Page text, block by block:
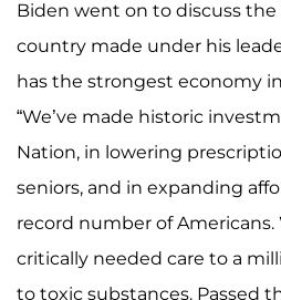
Biden went on to discuss the
country made under his
has the strongest economy
“We’ve made historic
Nation, in lowering
seniors, and in expanding
record number of Americans.
critically needed care to a
to toxic substances. Passed